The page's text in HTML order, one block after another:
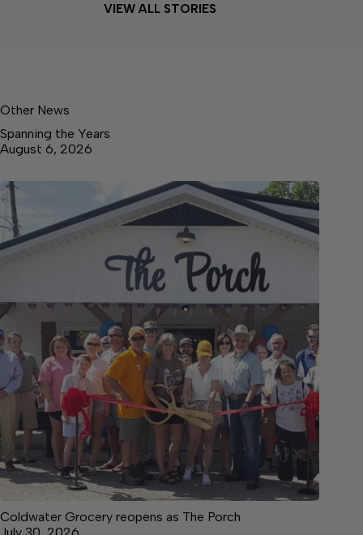
VIEW ALL STORIES
Other News
Spanning the Years
August 6, 2026
Coldwater Grocery reopens as The Porch